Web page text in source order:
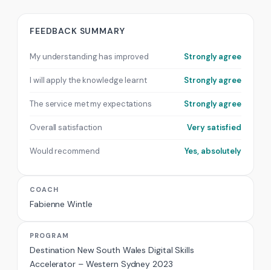
FEEDBACK SUMMARY
My understanding has improved Strongly agree
I will apply the knowledge learnt Strongly agree
The service met my expectations Strongly agree
Overall satisfaction Very satisfied
Would recommend Yes, absolutely
COACH
Fabienne Wintle
PROGRAM
Destination New South Wales Digital Skills
Accelerator – Western Sydney 2023